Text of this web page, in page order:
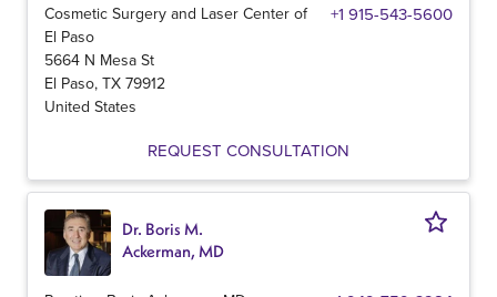
Cosmetic Surgery and Laser Center of
El Paso
+1 915-543-5600
5664 N Mesa St
El Paso, TX 79912
United States
REQUEST CONSULTATION
Dr. Boris M.
Ackerman, MD